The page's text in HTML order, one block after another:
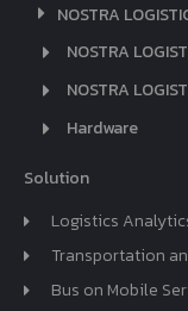
NOSTRA
NOSTRA
NOSTRA
Hardware
Solution
Logistics
Transportation
Bus on Mobile